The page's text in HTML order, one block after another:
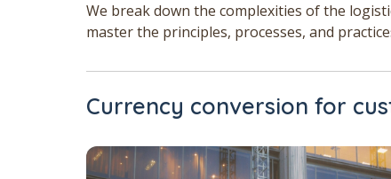
We break down the complexities of the
master the principles, processes, and
Currency conversion for